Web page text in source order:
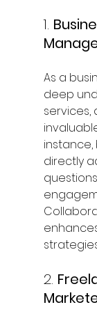
1.
As a
deep
directly
2.